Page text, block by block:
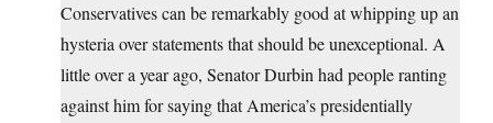
Conservatives can be remarkably good at whipping up an
hysteria over statements that should be unexceptional. A
little over a year ago, Senator Durbin had people ranting
against him for saying that America’s presidentially